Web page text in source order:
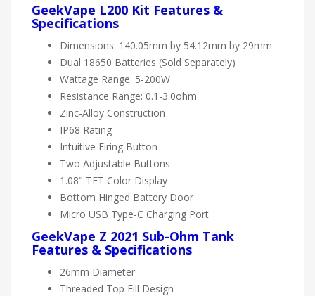
GeekVape L200 Kit Features &
Specifications
Dimensions: 140.05mm by 54.12mm by 29mm
Dual 18650 Batteries (Sold Separately)
Wattage Range: 5-200W
Resistance Range: 0.1-3.0ohm
Zinc-Alloy Construction
IP68 Rating
Intuitive Firing Button
Two Adjustable Buttons
1.08" TFT Color Display
Bottom Hinged Battery Door
Micro USB Type-C Charging Port
GeekVape Z 2021 Sub-Ohm Tank
Features & Specifications
26mm Diameter
Threaded Top Fill Design